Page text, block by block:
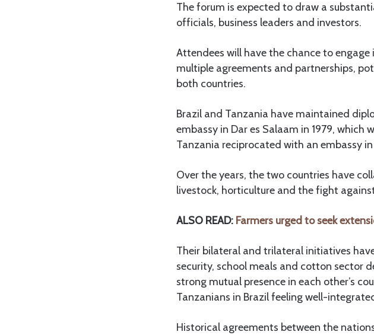
The forum is expected to draw a
officials, business leaders and investors.
Attendees will have the chance to
multiple agreements and partnerships,
both countries.
Brazil and Tanzania have maintained
embassy in Dar es Salaam in 1979,
Tanzania reciprocated with an embassy
Over the years, the two countries have
livestock, horticulture and the fight against
ALSO READ: Farmers urged to seek
Their bilateral and trilateral initiatives
security, school meals and cotton sector
strong mutual presence in each other’s
Tanzanians in Brazil feeling well-
Historical agreements between the